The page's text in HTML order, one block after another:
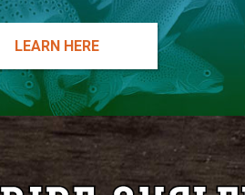
LEARN HERE